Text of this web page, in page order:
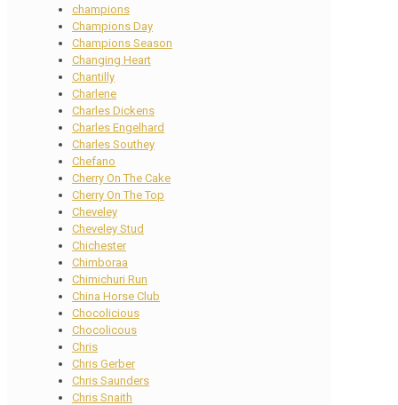
champions
Champions Day
Champions Season
Changing Heart
Chantilly
Charlene
Charles Dickens
Charles Engelhard
Charles Southey
Chefano
Cherry On The Cake
Cherry On The Top
Cheveley
Cheveley Stud
Chichester
Chimboraa
Chimichuri Run
China Horse Club
Chocolicious
Chocolicous
Chris
Chris Gerber
Chris Saunders
Chris Snaith